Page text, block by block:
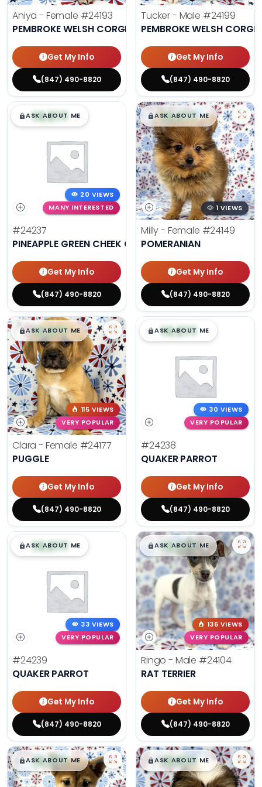
Aniya - Female #24193
PEMBROKE WELSH CORGI
Get My Info
(847) 490-8820
Tucker - Male #24199
PEMBROKE WELSH CORGI
Get My Info
(847) 490-8820
$█,█99
ASK ABOUT ME
20 VIEWS
MANY INTERESTED
#24237
PINEAPPLE GREEN CHEEK CONURE
Get My Info
(847) 490-8820
$█,█99
ASK ABOUT ME
1 VIEWS
Milly - Female #24149
POMERANIAN
Get My Info
(847) 490-8820
$█,█99
ASK ABOUT ME
115 VIEWS
VERY POPULAR
Clara - Female #24177
PUGGLE
Get My Info
(847) 490-8820
$█,█99
ASK ABOUT ME
30 VIEWS
VERY POPULAR
#24238
QUAKER PARROT
Get My Info
(847) 490-8820
$█,█99
ASK ABOUT ME
33 VIEWS
VERY POPULAR
#24239
QUAKER PARROT
Get My Info
(847) 490-8820
$█,█99
ASK ABOUT ME
136 VIEWS
VERY POPULAR
Ringo - Male #24104
RAT TERRIER
Get My Info
(847) 490-8820
$█,█99
ASK ABOUT ME $█,█99
ASK ABOUT ME